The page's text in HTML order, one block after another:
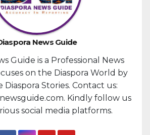
News Guide
Guide is a Professional News
on the Diaspora World by
Stories. Contact us:
Kindly follow us
social media platforms.